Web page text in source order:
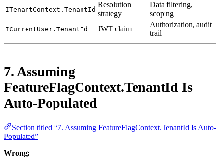
ITenantContext.TenantId
Resolution
strategy
Data filtering,
scoping
ICurrentUser.TenantId JWT claim
Authorization, audit
trail
7. Assuming
FeatureFlagContext.TenantId Is
Auto-Populated
Section titled “7. Assuming FeatureFlagContext.TenantId Is Auto-
Populated”
Wrong: